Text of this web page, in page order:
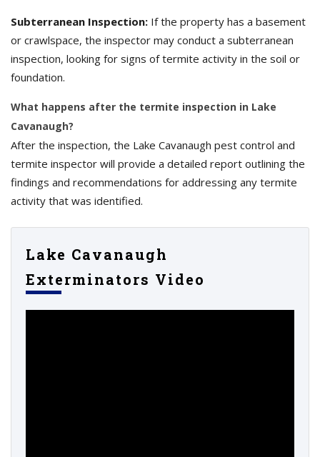
Subterranean Inspection: If the property has a basement
or crawlspace, the inspector may conduct a subterranean
inspection, looking for signs of termite activity in the soil or
foundation.
What happens after the termite inspection in Lake
Cavanaugh?
After the inspection, the Lake Cavanaugh pest control and
termite inspector will provide a detailed report outlining the
findings and recommendations for addressing any termite
activity that was identified.
Lake Cavanaugh
Exterminators Video